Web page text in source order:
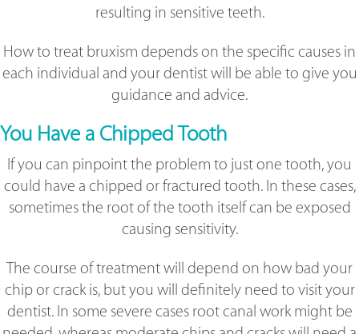
resulting in sensitive teeth.
How to treat bruxism depends on the specific causes in
each individual and your dentist will be able to give you
guidance and advice.
You Have a Chipped Tooth
If you can pinpoint the problem to just one tooth, you
could have a chipped or fractured tooth. In these cases,
sometimes the root of the tooth itself can be exposed
causing sensitivity.
The course of treatment will depend on how bad your
chip or crack is, but you will definitely need to visit your
dentist. In some severe cases root canal work might be